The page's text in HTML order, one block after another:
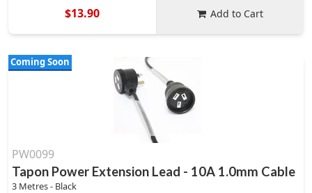
$13.90 Add to Cart
Coming Soon
PW0099
Tapon Power Extension Lead - 10A 1.0mm Cable
3 Metres - Black